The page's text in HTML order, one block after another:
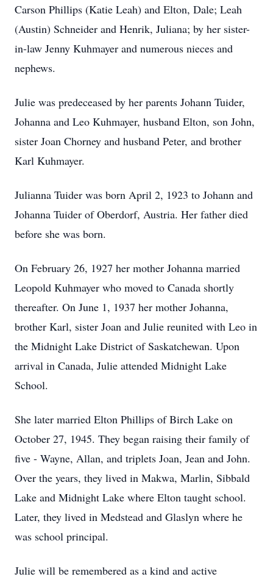
Carson Phillips (Katie Leah) and Elton, Dale; Leah
(Austin) Schneider and Henrik, Juliana; by her sister-
in-law Jenny Kuhmayer and numerous nieces and
nephews.
Julie was predeceased by her parents Johann Tuider,
Johanna and Leo Kuhmayer, husband Elton, son John,
sister Joan Chorney and husband Peter, and brother
Karl Kuhmayer.
Julianna Tuider was born April 2, 1923 to Johann and
Johanna Tuider of Oberdorf, Austria. Her father died
before she was born.
On February 26, 1927 her mother Johanna married
Leopold Kuhmayer who moved to Canada shortly
thereafter. On June 1, 1937 her mother Johanna,
brother Karl, sister Joan and Julie reunited with Leo in
the Midnight Lake District of Saskatchewan. Upon
arrival in Canada, Julie attended Midnight Lake
School.
She later married Elton Phillips of Birch Lake on
October 27, 1945. They began raising their family of
five - Wayne, Allan, and triplets Joan, Jean and John.
Over the years, they lived in Makwa, Marlin, Sibbald
Lake and Midnight Lake where Elton taught school.
Later, they lived in Medstead and Glaslyn where he
was school principal.
Julie will be remembered as a kind and active